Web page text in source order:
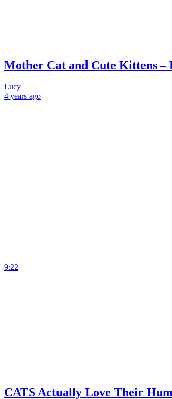
Mother Cat and Cute Kittens –
Lucy
4 years ago
9:22
CATS Actually Love Their